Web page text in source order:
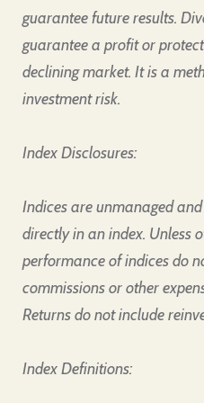
guarantee future results.
guarantee a profit or
declining market. It is a
investment risk.
Index Disclosures:
Indices are unmanaged
directly in an index. Unless
performance of indices do
commissions or other
Returns do not include
Index Definitions: